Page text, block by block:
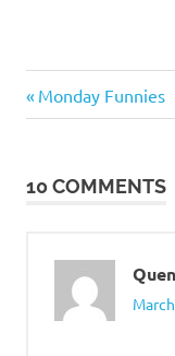
Post
Previous
Post:
Monday Funnies
10 COMMENTS